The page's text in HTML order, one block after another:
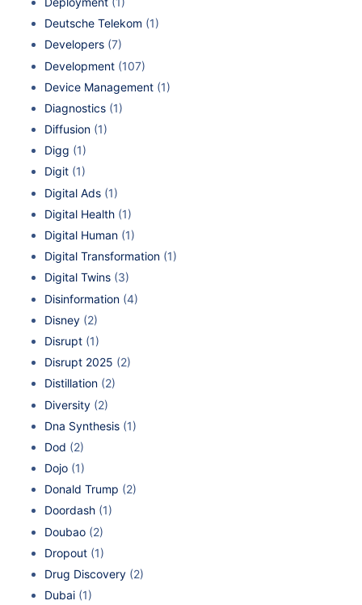
Deutsche Telekom (1)
Developers (7)
Development (107)
Device Management (1)
Diagnostics (1)
Diffusion (1)
Digg (1)
Digit (1)
Digital Ads (1)
Digital Health (1)
Digital Human (1)
Digital Transformation (1)
Digital Twins (3)
Disinformation (4)
Disney (2)
Disrupt (1)
Disrupt 2025 (2)
Distillation (2)
Diversity (2)
Dna Synthesis (1)
Dod (2)
Dojo (1)
Donald Trump (2)
Doordash (1)
Doubao (2)
Dropout (1)
Drug Discovery (2)
Dubai (1)